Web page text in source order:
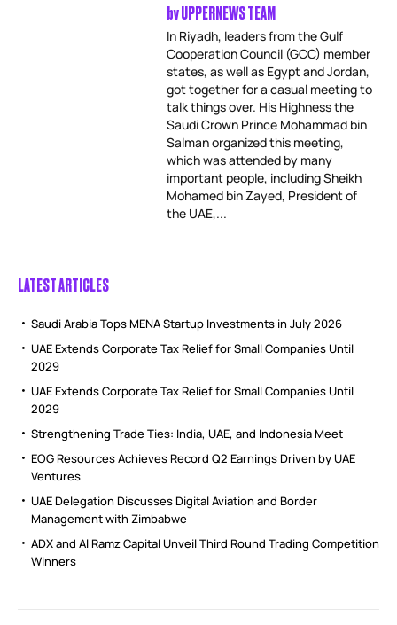
byUPPERNEWS TEAM
In Riyadh, leaders from the Gulf
Cooperation Council (GCC) member
states, as well as Egypt and Jordan,
got together for a casual meeting to
talk things over. His Highness the
Saudi Crown Prince Mohammad bin
Salman organized this meeting,
which was attended by many
important people, including Sheikh
Mohamed bin Zayed, President of
the UAE,...
LATEST ARTICLES
Saudi Arabia Tops MENA Startup Investments in July 2026
UAE Extends Corporate Tax Relief for Small Companies Until
2029
UAE Extends Corporate Tax Relief for Small Companies Until
2029
Strengthening Trade Ties: India, UAE, and Indonesia Meet
EOG Resources Achieves Record Q2 Earnings Driven by UAE
Ventures
UAE Delegation Discusses Digital Aviation and Border
Management with Zimbabwe
ADX and Al Ramz Capital Unveil Third Round Trading Competition
Winners